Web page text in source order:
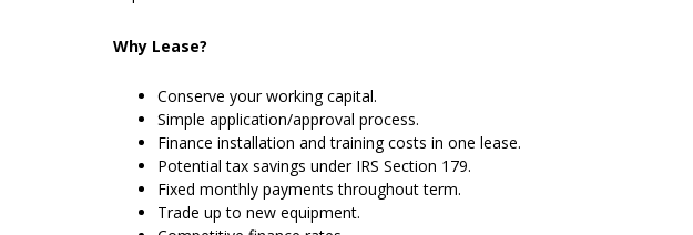
Why Lease?
Conserve your working capital.
Simple application/approval process.
Finance installation and training costs in one lease.
Potential tax savings under IRS Section 179.
Fixed monthly payments throughout term.
Trade up to new equipment.